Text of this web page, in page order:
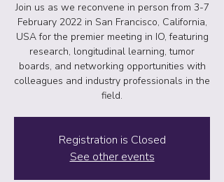
Join us as we reconvene in person from 3-7
February 2022 in San Francisco, California,
USA for the premier meeting in IO, featuring
research, longitudinal learning, tumor
boards, and networking opportunities with
colleagues and industry professionals in the
field.
Registration is Closed
See other events